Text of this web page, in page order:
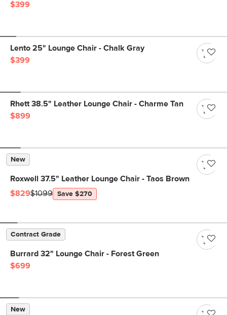
$399
Lento 25" Lounge Chair - Chalk Gray
$399
Rhett 38.5" Leather Lounge Chair - Charme Tan
$899
New
Roxwell 37.5" Leather Lounge Chair - Taos Brown
$829$1099 Save $270
Contract Grade
Burrard 32" Lounge Chair - Forest Green
$699
New